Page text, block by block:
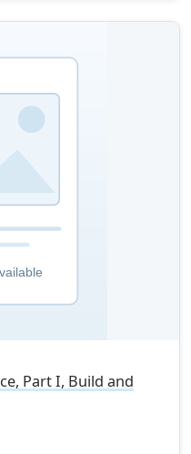
Part I, Build and